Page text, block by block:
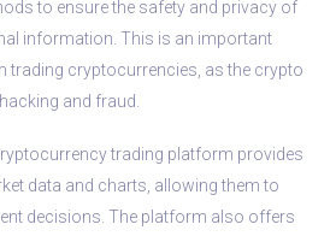
to ensure the safety and privacy of
information. This is an important
trading cryptocurrencies, as the crypto
and fraud.
trading platform provides
data and charts, allowing them to
decisions. The platform also offers